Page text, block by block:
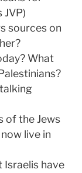
JVP)
sources on
What
of the Jews
live in
have